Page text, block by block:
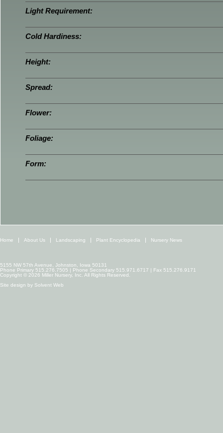
Light Requirement:
Cold Hardiness:
Height:
Spread:
Flower:
Foliage:
Form:
Home About Us Landscaping Plant Encyclopedia Nursery News
5155 NW 57th Avenue, Johnston, Iowa 50131
Phone Primary 515.276.7505 | Phone Secondary 515.971.6717 | Fax 515.276.9171
Copyright © 2026 Miller Nursery, Inc. All Rights Reserved.
Site design by Solvent Web